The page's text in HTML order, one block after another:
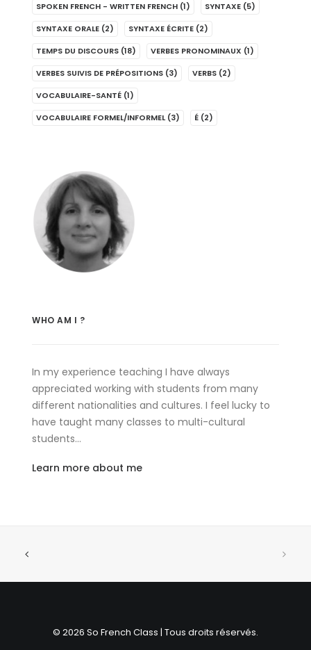
SPOKEN FRENCH - WRITTEN FRENCH (1) SYNTAXE (5)
SYNTAXE ORALE (2) SYNTAXE ÉCRITE (2)
TEMPS DU DISCOURS (18) VERBES PRONOMINAUX (1)
VERBES SUIVIS DE PRÉPOSITIONS (3) VERBS (2)
VOCABULAIRE-SANTÉ (1)
VOCABULAIRE FORMEL/INFORMEL (3) É (2)
WHO AM I ?
In my experience teaching I have always
appreciated working with students from many
different nationalities and cultures. I feel lucky to
have taught many classes to multi-cultural
students…
Learn more about me
© 2026 So French Class | Tous droits réservés.